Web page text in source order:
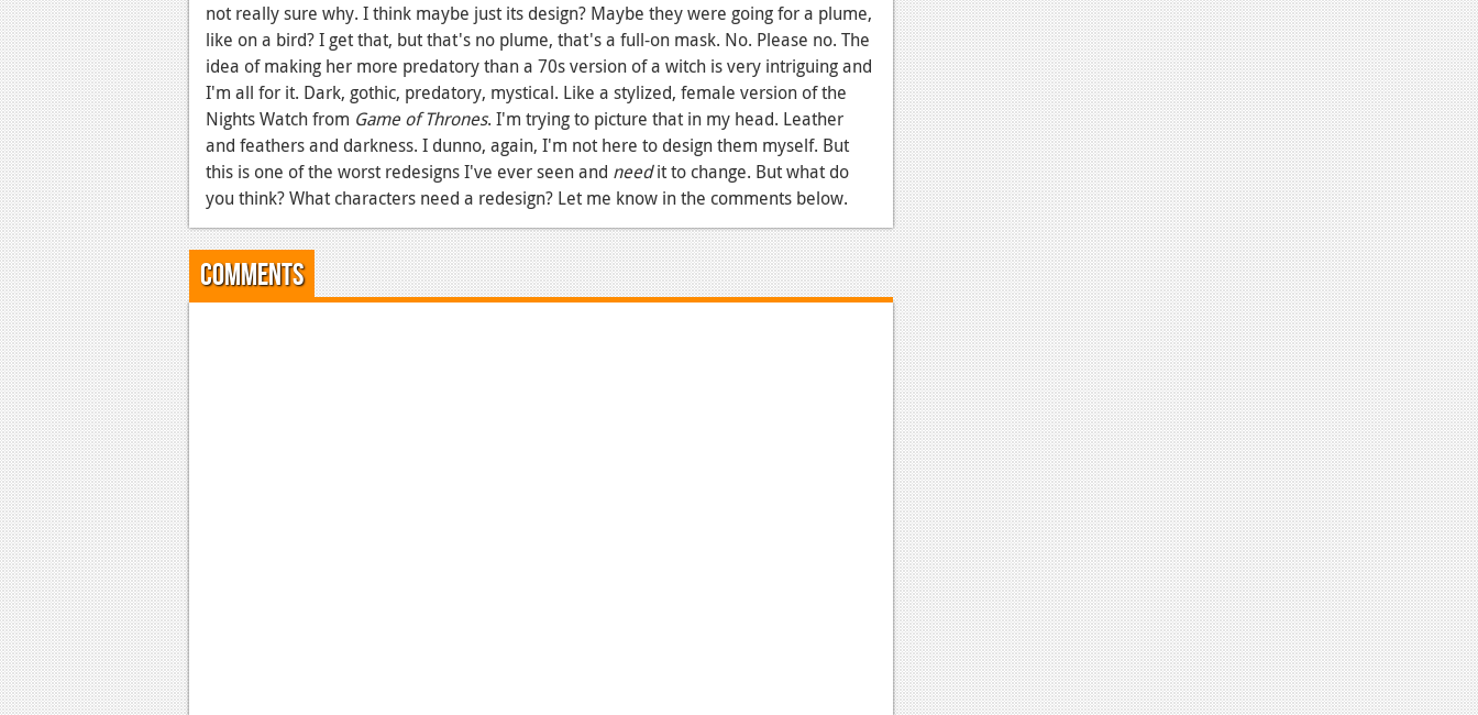
not really sure why. I think maybe just its design? Maybe they were going for a plume,
like on a bird? I get that, but that's no plume, that's a full-on mask. No. Please no. The
idea of making her more predatory than a 70s version of a witch is very intriguing and
I'm all for it. Dark, gothic, predatory, mystical. Like a stylized, female version of the
Nights Watch from Game of Thrones. I'm trying to picture that in my head. Leather
and feathers and darkness. I dunno, again, I'm not here to design them myself. But
this is one of the worst redesigns I've ever seen and needit to change. But what do
you think? What characters need a redesign? Let me know in the comments below.
Comments